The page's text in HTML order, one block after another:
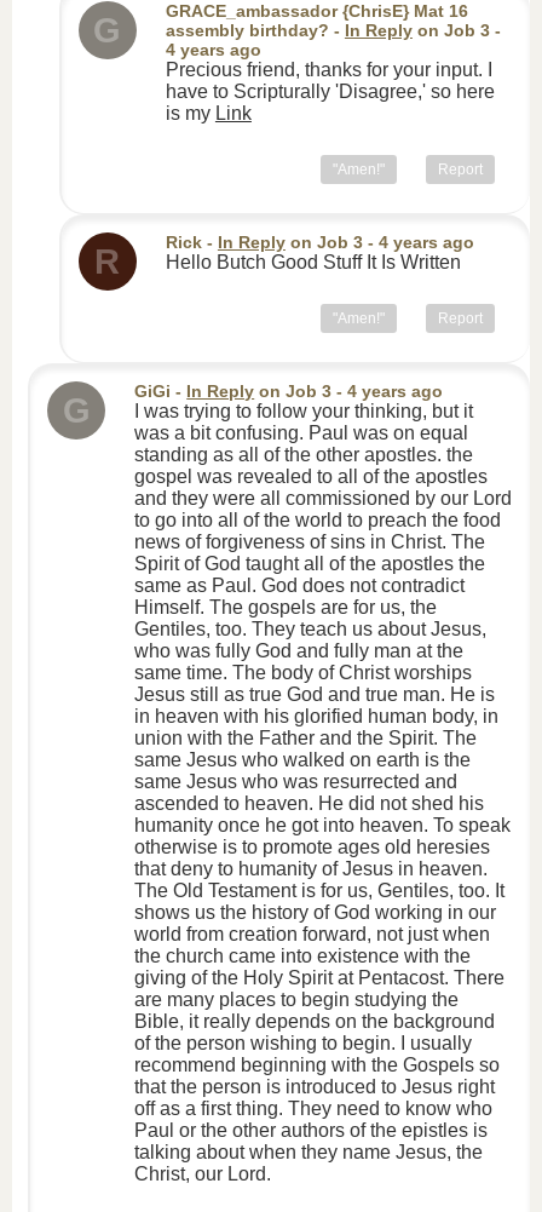
G
GRACE_ambassador {ChrisE} Mat 16
assembly birthday? - In Replyon Job 3-
4 years ago
Precious friend, thanks for your input. I
have to Scripturally 'Disagree,' so here
is my Link
"Amen!" Report
R Rick- In Replyon Job 3- 4 years ago
Hello Butch Good Stuff It Is Written
"Amen!" Report
G GiGi - In Reply onJob 3 - 4 years ago
I was trying to follow your thinking, but it
was a bit confusing. Paul was on equal
standing as all of the other apostles. the
gospel was revealed to all of the apostles
and they were all commissioned by our Lord
to go into all of the world to preach the food
news of forgiveness of sins in Christ. The
Spirit of God taught all of the apostles the
same as Paul. God does not contradict
Himself. The gospels are for us, the
Gentiles, too. They teach us about Jesus,
who was fully God and fully man at the
same time. The body of Christ worships
Jesus still as true God and true man. He is
in heaven with his glorified human body, in
union with the Father and the Spirit. The
same Jesus who walked on earth is the
same Jesus who was resurrected and
ascended to heaven. He did not shed his
humanity once he got into heaven. To speak
otherwise is to promote ages old heresies
that deny to humanity of Jesus in heaven.
The Old Testament is for us, Gentiles, too. It
shows us the history of God working in our
world from creation forward, not just when
the church came into existence with the
giving of the Holy Spirit at Pentacost. There
are many places to begin studying the
Bible, it really depends on the background
of the person wishing to begin. I usually
recommend beginning with the Gospels so
that the person is introduced to Jesus right
off as a first thing. They need to know who
Paul or the other authors of the epistles is
talking about when they name Jesus, the
Christ, our Lord.